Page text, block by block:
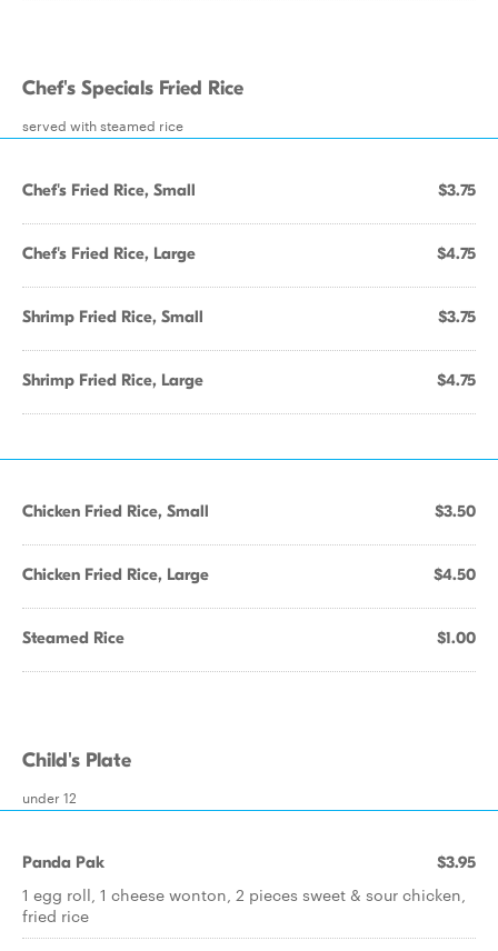
Chef's Specials Fried Rice
served with steamed rice
Chef's Fried Rice, Small $3.75
Chef's Fried Rice, Large $4.75
Shrimp Fried Rice, Small $3.75
Shrimp Fried Rice, Large $4.75
Chicken Fried Rice, Small $3.50
Chicken Fried Rice, Large $4.50
Steamed Rice $1.00
Child's Plate
under 12
Panda Pak $3.95
1 egg roll, 1 cheese wonton, 2 pieces sweet & sour chicken,
fried rice